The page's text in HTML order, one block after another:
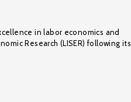
in labor economics and
Research (LISER) following its